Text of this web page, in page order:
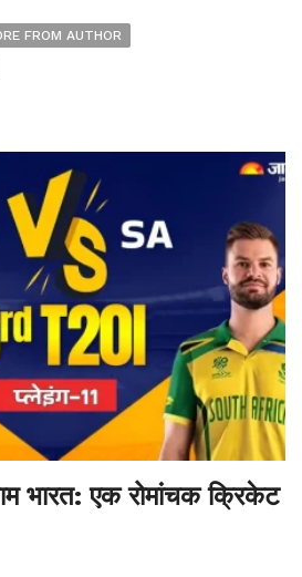
FROM AUTHOR
भारत: एक रोमांचक क्रिकेट